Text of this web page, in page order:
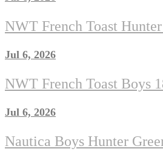
NWT French Toast
Jul 6, 2026
NWT French Toast Boys
Jul 6, 2026
Nautica Boys Hunter